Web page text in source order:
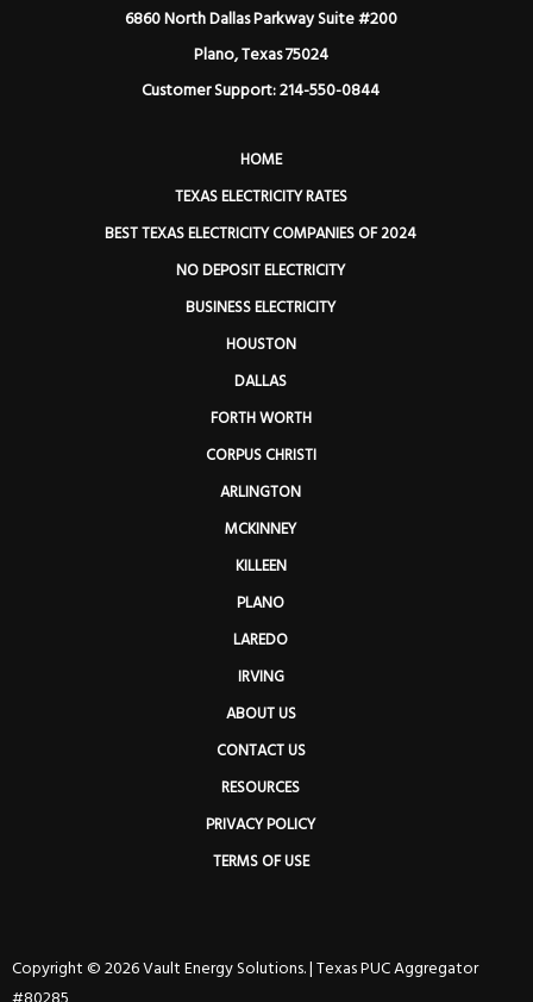
6860 North Dallas Parkway Suite #200
Plano, Texas 75024
Customer Support: 214-550-0844
HOME
TEXAS ELECTRICITY RATES
BEST TEXAS ELECTRICITY COMPANIES OF 2024
NO DEPOSIT ELECTRICITY
BUSINESS ELECTRICITY
HOUSTON
DALLAS
FORTH WORTH
CORPUS CHRISTI
ARLINGTON
MCKINNEY
KILLEEN
PLANO
LAREDO
IRVING
ABOUT US
CONTACT US
RESOURCES
PRIVACY POLICY
TERMS OF USE
Copyright © 2026 Vault Energy Solutions. |Texas PUC Aggregator